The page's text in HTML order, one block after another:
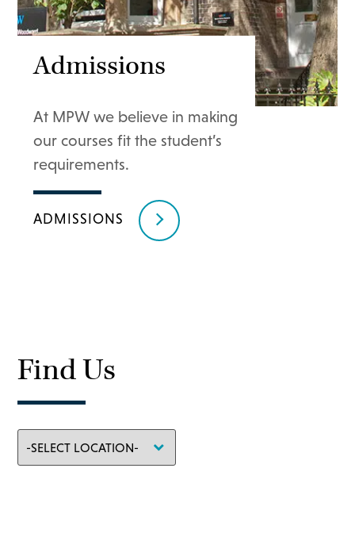
Admissions
At MPW we believe in making
our courses fit the student’s
requirements.
ADMISSIONS
Find Us